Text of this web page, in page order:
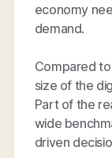
economy
demand.
Compared
size of the
Part of the
wide
driven